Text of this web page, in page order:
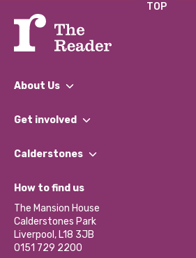
TOP
About Us
What We Do
Our Impact Report 2024/2025
Our Social Media Moderation Policy
Get involved
Find a Group
Become a Volunteer
Partner With Us
Donations and Fundraising
Contact Us / Media Enquiries
Calderstones
What’s Happening
Calderstones Membership
Hire a Space
How to find us
The Mansion House
Calderstones Park
Liverpool, L18 3JB
0151 729 2200